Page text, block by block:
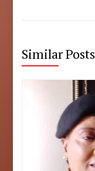
Similar Posts